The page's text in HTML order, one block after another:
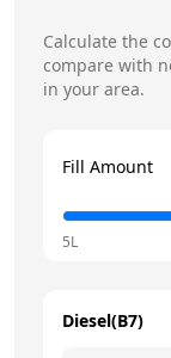
Calculate the
compare with
in your area.
Fill Amount
5L
Diesel(B7)